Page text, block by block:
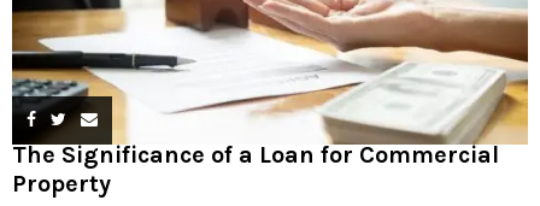
The Significance of a Loan for Commercial
Property